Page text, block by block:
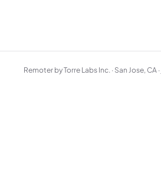
Remoter by Torre Labs Inc. · San Jose, CA ·